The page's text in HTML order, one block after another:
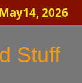
2026
Stuff